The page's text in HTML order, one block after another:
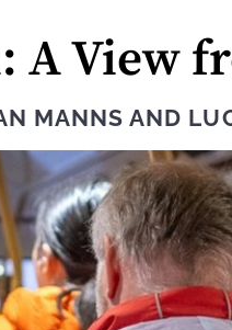
A View
MANNS AND